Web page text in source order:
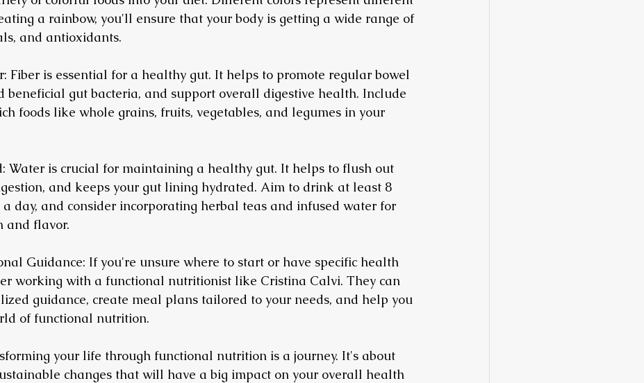
a rainbow, you'll ensure that your body is getting a wide range of
and antioxidants.
Fiber is essential for a healthy gut. It helps to promote regular bowel
beneficial gut bacteria, and support overall digestive health. Include
foods like whole grains, fruits, vegetables, and legumes in your
Water is crucial for maintaining a healthy gut. It helps to flush out
and keeps your gut lining hydrated. Aim to drink at least 8
a day, and consider incorporating herbal teas and infused water for
and flavor.
Guidance: If you're unsure where to start or have specific health
working with a functional nutritionist like Cristina Calvi. They can
guidance, create meal plans tailored to your needs, and help you
of functional nutrition.
your life through functional nutrition is a journey. It's about
changes that will have a big impact on your overall health